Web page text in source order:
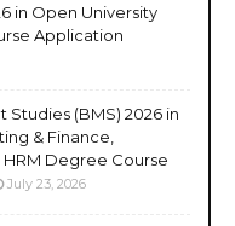
in Open University
Application
(BMS) 2026 in
& Finance,
Degree Course
July 23, 2026